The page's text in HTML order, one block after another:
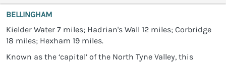
BELLINGHAM
Kielder Water 7 miles; Hadrian's Wall 12 miles; Corbridge
18 miles; Hexham 19 miles.
Known as the ‘capital’ of the North Tyne Valley, this